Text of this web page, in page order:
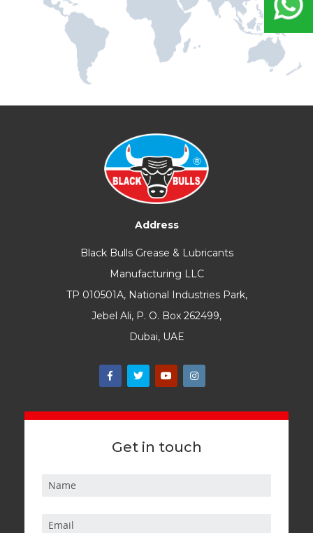
Address
Black Bulls Grease & Lubricants
Manufacturing LLC
TP 010501A, National Industries Park,
Jebel Ali, P. O. Box 262499,
Dubai, UAE
Get in touch